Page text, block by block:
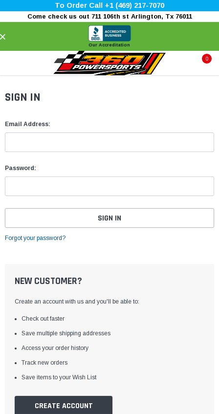
To Order Call +1 (469) 217-7070
Come check us out 711 106th st Arlington, Tx 76011
Our Accreditation
0
SIGN IN
Email Address:
Password:
Forgot your password?
NEW CUSTOMER?
Create an account with us and you'll be able to:
Check out faster
Save multiple shipping addresses
Access your order history
Track new orders
Save items to your Wish List
CREATE ACCOUNT